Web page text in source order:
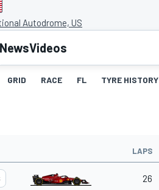
Autodrome, US
NewsVideos
GRID RACE FL TYRE HISTORY
LAPS
26